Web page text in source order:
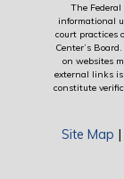
The
informational
court practices
Center’s
on websites
external links is
constitute
Site Map |